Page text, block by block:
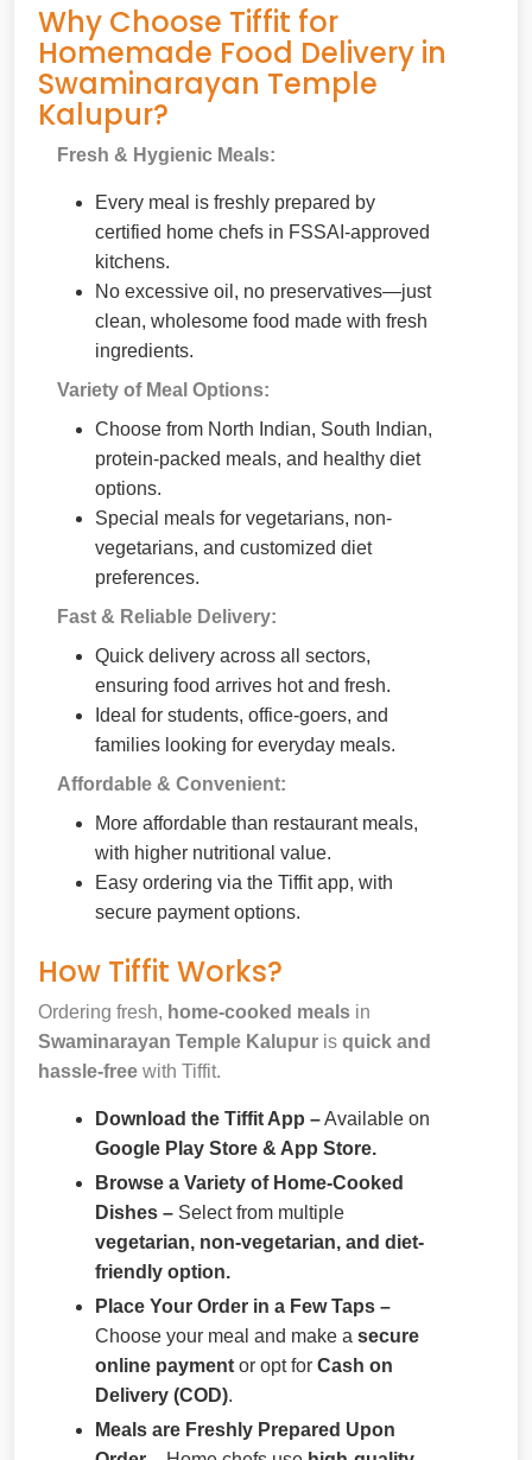
Why Choose Tiffit for
Homemade Food Delivery in
Swaminarayan Temple
Kalupur?
Fresh & Hygienic Meals:
Every meal is freshly prepared by
certified home chefs in FSSAI-approved
kitchens.
No excessive oil, no preservatives—just
clean, wholesome food made with fresh
ingredients.
Variety of Meal Options:
Choose from North Indian, South Indian,
protein-packed meals, and healthy diet
options.
Special meals for vegetarians, non-
vegetarians, and customized diet
preferences.
Fast & Reliable Delivery:
Quick delivery across all sectors,
ensuring food arrives hot and fresh.
Ideal for students, office-goers, and
families looking for everyday meals.
Affordable & Convenient:
More affordable than restaurant meals,
with higher nutritional value.
Easy ordering via the Tiffit app, with
secure payment options.
How Tiffit Works?
Ordering fresh, home-cooked meals in
Swaminarayan Temple Kalupur is quick and
hassle-free with Tiffit.
Download the Tiffit App –Available on
Google Play Store & App Store.
Browse a Variety of Home-Cooked
Dishes – Select from multiple
vegetarian, non-vegetarian, and diet-
friendly option.
Place Your Order in a Few Taps –
Choose your meal and make a secure
online payment or opt for Cash on
Delivery (COD).
Meals are Freshly Prepared Upon